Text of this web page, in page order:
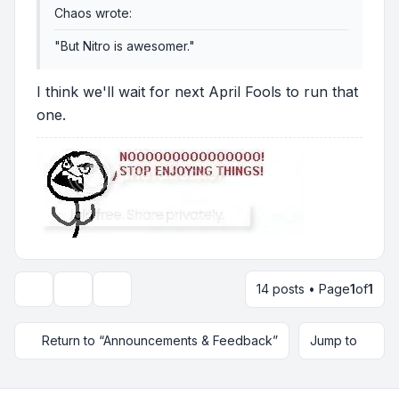
Chaos wrote:
"But Nitro is awesomer."
I think we'll wait for next April Fools to run that
one.
Display and sorting options14 posts • Page1of1
Return to “Announcements & Feedback” Jump to